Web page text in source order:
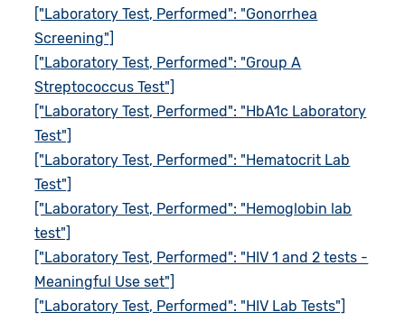
["Laboratory Test, Performed": "Gonorrhea
Screening"]
["Laboratory Test, Performed": "Group A
Streptococcus Test"]
["Laboratory Test, Performed": "HbA1c Laboratory
Test"]
["Laboratory Test, Performed": "Hematocrit Lab
Test"]
["Laboratory Test, Performed": "Hemoglobin lab
test"]
["Laboratory Test, Performed": "HIV 1 and 2 tests -
Meaningful Use set"]
["Laboratory Test, Performed": "HIV Lab Tests"]